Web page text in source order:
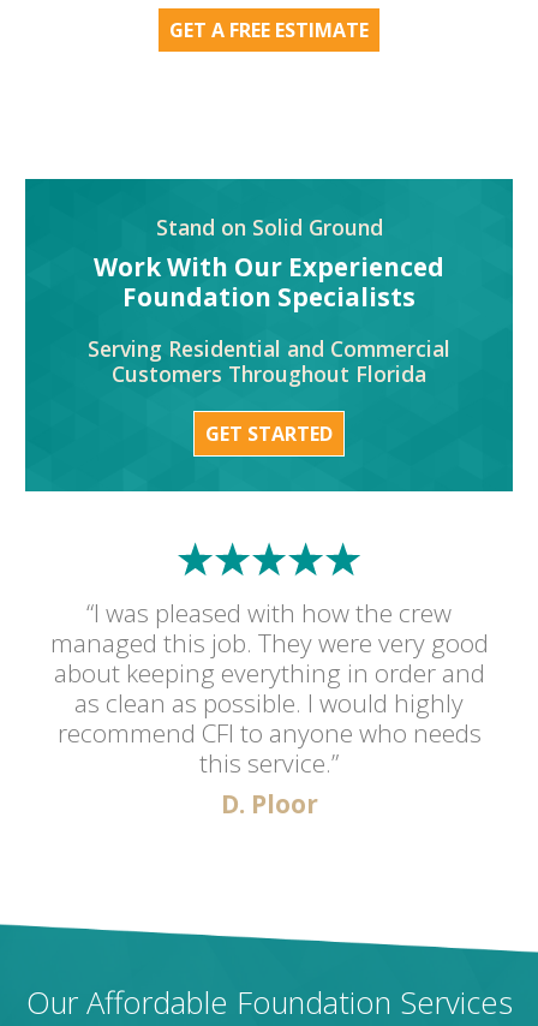
GET A FREE ESTIMATE
“I was pleased with how the crew
managed this job. They were very good
about keeping everything in order and
as clean as possible. I would highly
recommend CFI to anyone who needs
this service.”
D. Ploor
Stand on Solid Ground
Work With Our Experienced
Foundation Specialists
Serving Residential and Commercial
Customers Throughout Florida
GET STARTED
Our Affordable Foundation Services